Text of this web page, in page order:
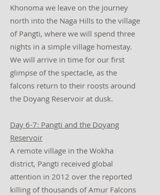
Khonoma we leave on the journey
north into the Naga Hills to the village
of Pangti, where we will spend three
nights in a simple village homestay.
We will arrive in time for our first
glimpse of the spectacle, as the
falcons return to their roosts around
the Doyang Reservoir at dusk.
Day 6-7: Pangti and the Doyang
Reservoir
A remote village in the Wokha
district, Pangti received global
attention in 2012 over the reported
killing of thousands of Amur Falcons